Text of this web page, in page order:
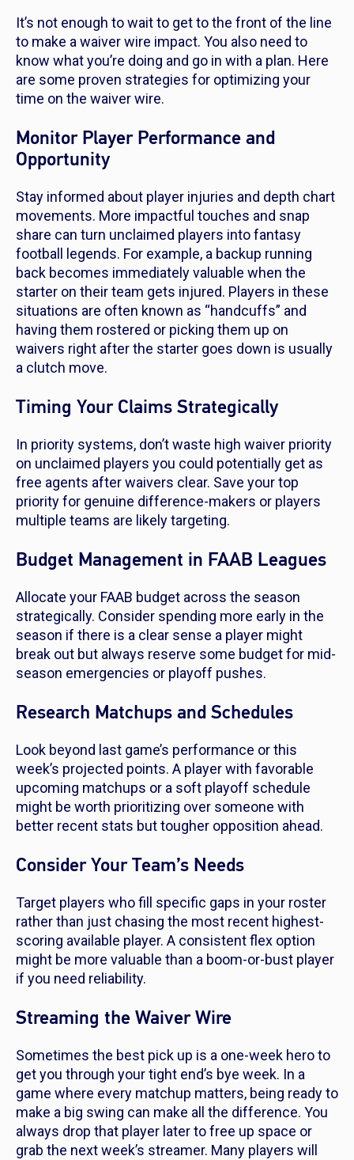
It’s not enough to wait to get to the front of the line
to make a waiver wire impact. You also need to
know what you’re doing and go in with a plan. Here
are some proven strategies for optimizing your
time on the waiver wire.
Monitor Player Performance and
Opportunity
Stay informed about player injuries and depth chart
movements. More impactful touches and snap
share can turn unclaimed players into fantasy
football legends. For example, a backup running
back becomes immediately valuable when the
starter on their team gets injured. Players in these
situations are often known as “handcuffs” and
having them rostered or picking them up on
waivers right after the starter goes down is usually
a clutch move.
Timing Your Claims Strategically
In priority systems, don’t waste high waiver priority
on unclaimed players you could potentially get as
free agents after waivers clear. Save your top
priority for genuine difference-makers or players
multiple teams are likely targeting.
Budget Management in FAAB Leagues
Allocate your FAAB budget across the season
strategically. Consider spending more early in the
season if there is a clear sense a player might
break out but always reserve some budget for mid-
season emergencies or playoff pushes.
Research Matchups and Schedules
Look beyond last game’s performance or this
week’s projected points. A player with favorable
upcoming matchups or a soft playoff schedule
might be worth prioritizing over someone with
better recent stats but tougher opposition ahead.
Consider Your Team’s Needs
Target players who fill specific gaps in your roster
rather than just chasing the most recent highest-
scoring available player. A consistent flex option
might be more valuable than a boom-or-bust player
if you need reliability.
Streaming the Waiver Wire
Sometimes the best pick up is a one-week hero to
get you through your tight end’s bye week. In a
game where every matchup matters, being ready to
make a big swing can make all the difference. You
always drop that player later to free up space or
grab the next week’s streamer. Many players will